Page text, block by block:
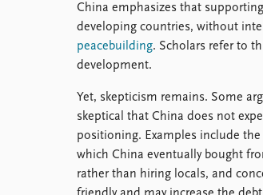
China emphasizes that
developing countries, without
peacebuilding. Scholars refer to
development.
Yet, skepticism remains. Some
skeptical that China does not
positioning. Examples include
which China eventually bought
rather than hiring locals, and